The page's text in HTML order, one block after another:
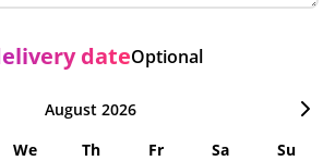
dateOptional
August 2026
We Th Fr Sa
Su